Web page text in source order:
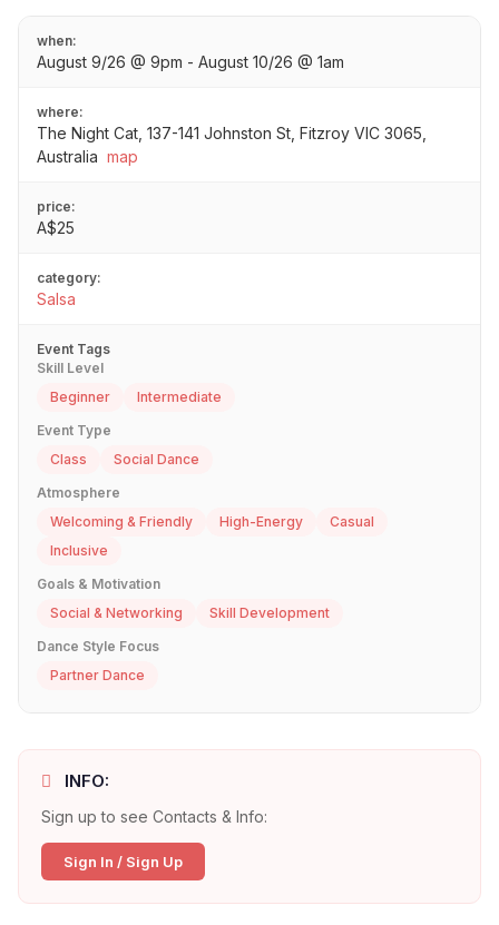
when:
August 9/26 @ 9pm - August 10/26 @ 1am
where:
The Night Cat, 137-141 Johnston St, Fitzroy VIC 3065,
Australia map
price:
A$25
category:
Salsa
Event Tags
Skill Level
Beginner
Intermediate
Event Type
Class
Social Dance
Atmosphere
Welcoming & Friendly
High-Energy
Casual
Inclusive
Goals & Motivation
Social & Networking
Skill Development
Dance Style Focus
Partner Dance
INFO:
Sign up to see Contacts & Info:
Sign In / Sign Up